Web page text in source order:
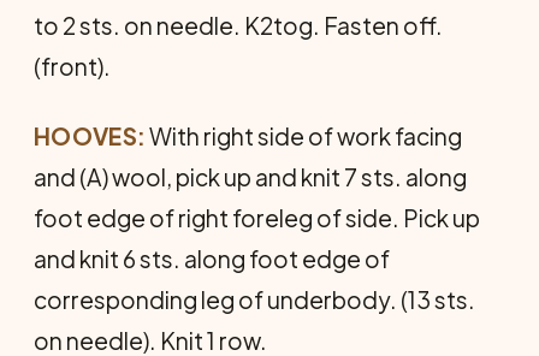
to 2 sts. on needle. K2tog. Fasten off.
(front).
HOOVES: With right side of work facing
and (A) wool, pick up and knit 7 sts. along
foot edge of right foreleg of side. Pick up
and knit 6 sts. along foot edge of
corresponding leg of underbody. (13 sts.
on needle). Knit 1 row.